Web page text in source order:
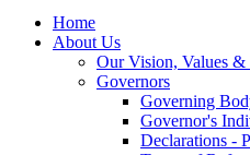
Home
About Us
Our Vision, Values &
Governors
Governing
Governor's
Declarations -